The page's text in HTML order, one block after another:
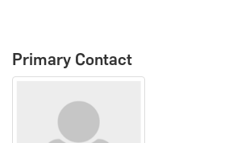
Primary Contact